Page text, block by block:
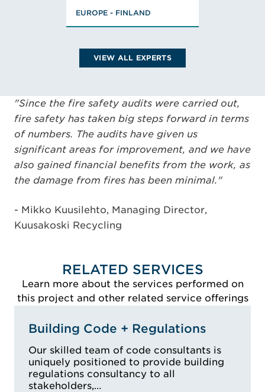
EUROPE - FINLAND
EUROPE - FINLAND
Risk Management,
FISE Designer of
PV), Chairman,
Member
VIEW JP'S BIO
VIEW ALL EXPERTS
"Since the fire safety audits were carried out,
fire safety has taken big steps forward in terms
of numbers. The audits have given us
significant areas for improvement, and we have
also gained financial benefits from the work, as
the damage from fires has been minimal."
- Mikko Kuusilehto, Managing Director,
Kuusakoski Recycling
RELATED SERVICES
Learn more about the services performed on
this project and other related service offerings
Building Code + Regulations
Our skilled team of code consultants is
uniquely positioned to provide building
regulations consultancy to all
stakeholders,…